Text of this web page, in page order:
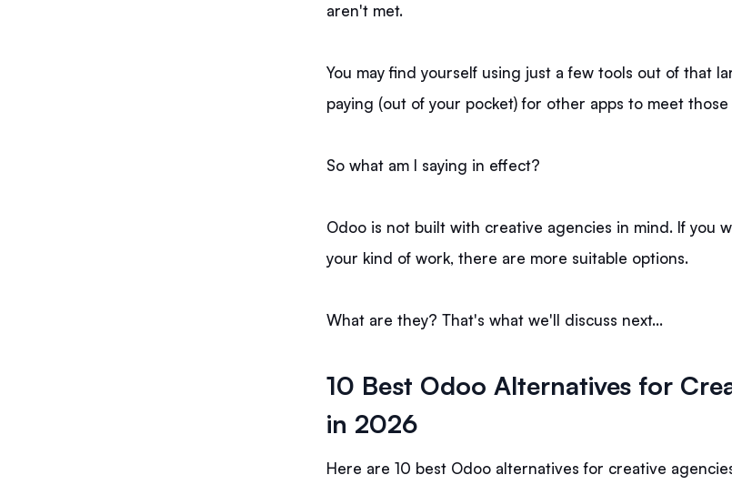
aren't met.
You may find yourself using just a few tools out of that
paying (out of your pocket) for other apps to meet
So what am I saying in effect?
Odoo is not built with creative agencies in mind. If you
your kind of work, there are more suitable options.
What are they? That's what we'll discuss next…
10 Best Odoo Alternatives for
in 2026
Here are 10 best Odoo alternatives for creative